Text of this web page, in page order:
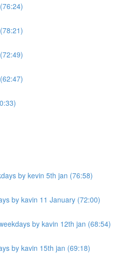
by kevin 5th jan (76:58)
by kavin 11 January (72:00)
by kavin 12th jan (68:54)
by kavin 15th jan (69:18)